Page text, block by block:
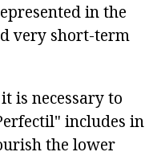
in the
very short-term
is necessary to
includes in
the lower